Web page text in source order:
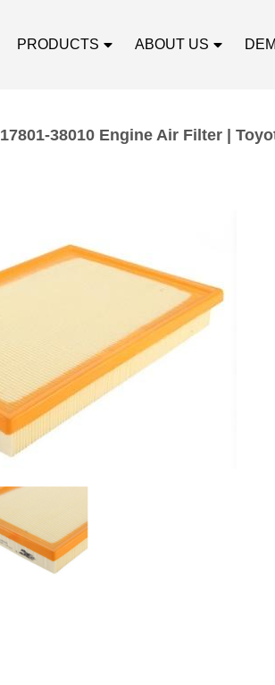
PRODUCTS ABOUT US
17801-38010 Engine Air Filter |